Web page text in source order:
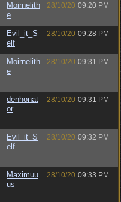
Moirnelith
e
28/10/20 09:20 PM
Evil_it_S
elf
28/10/20 09:28 PM
Moirnelith
e
28/10/20 09:31 PM
denhonat
or
28/10/20 09:31 PM
Evil_it_S
elf
28/10/20 09:32 PM
Maximuu
us
28/10/20 09:33 PM